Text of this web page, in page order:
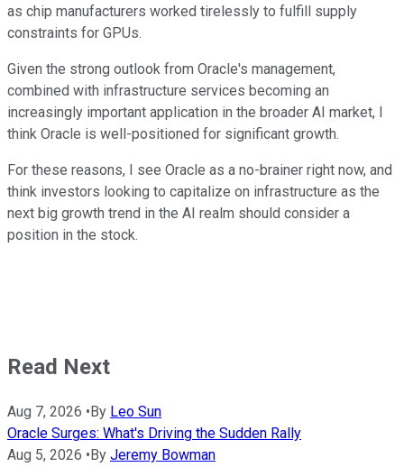
as chip manufacturers worked tirelessly to fulfill supply
constraints for GPUs.
Given the strong outlook from Oracle's management,
combined with infrastructure services becoming an
increasingly important application in the broader AI market, I
think Oracle is well-positioned for significant growth.
For these reasons, I see Oracle as a no-brainer right now, and
think investors looking to capitalize on infrastructure as the
next big growth trend in the AI realm should consider a
position in the stock.
Read Next
Aug 7, 2026 • By Leo Sun
Oracle Surges: What's Driving the Sudden Rally
Aug 5, 2026 • By Jeremy Bowman